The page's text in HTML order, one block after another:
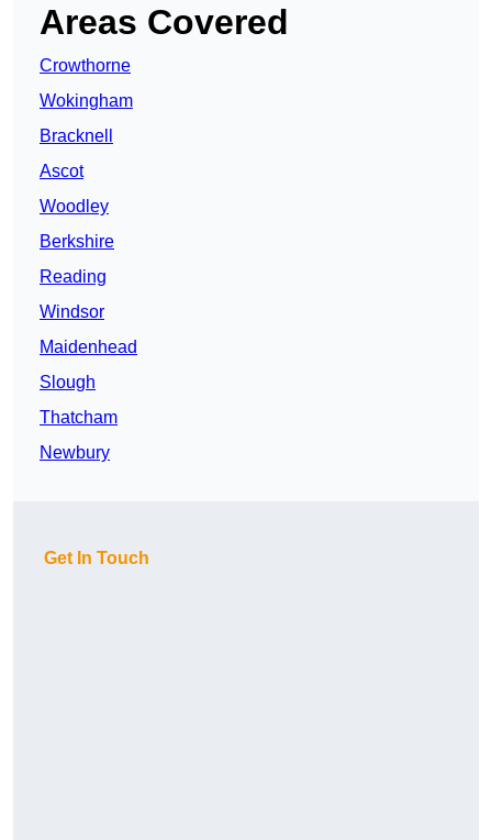
Areas Covered
Crowthorne
Wokingham
Bracknell
Ascot
Woodley
Berkshire
Reading
Windsor
Maidenhead
Slough
Thatcham
Newbury
Get In Touch